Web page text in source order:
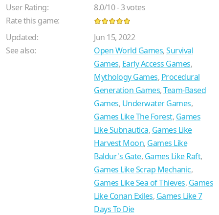
User Rating:
8.0/10-3votes
Rate this game:
Updated:
Jun 15, 2022
See also:
Open World Games,Survival
Games, Early Access Games,
Mythology Games, Procedural
Generation Games,Team-Based
Games, Underwater Games,
Games Like The Forest, Games
Like Subnautica, Games Like
Harvest Moon, Games Like
Baldur's Gate, Games Like Raft,
Games Like Scrap Mechanic,
Games Like Sea of Thieves, Games
Like Conan Exiles, Games Like 7
Days To Die